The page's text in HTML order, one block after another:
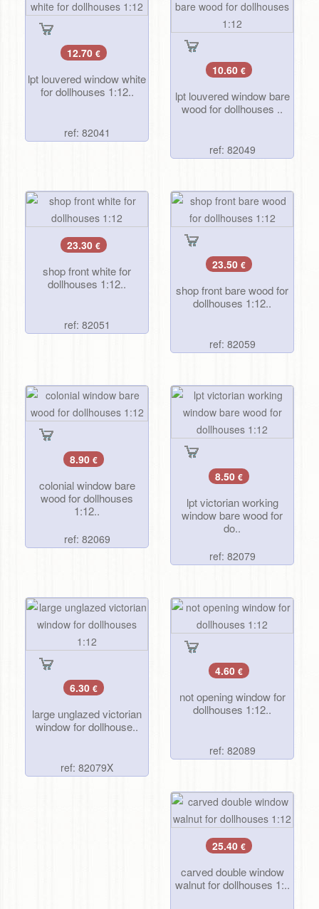
12.70 €
lpt louvered window white
for dollhouses 1:12..
ref: 82041
10.60 €
lpt louvered window bare
wood for dollhouses ..
ref: 82049
23.30 €
shop front white for
dollhouses 1:12..
ref: 82051
23.50 €
shop front bare wood for
dollhouses 1:12..
ref: 82059
8.90 €
colonial window bare
wood for dollhouses
1:12..
ref: 82069
8.50 €
lpt victorian working
window bare wood for
do..
ref: 82079
6.30 €
large unglazed victorian
window for dollhouse..
ref: 82079X
4.60 €
not opening window for
dollhouses 1:12..
ref: 82089
25.40 €
carved double window
walnut for dollhouses 1:..